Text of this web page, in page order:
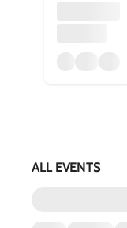
ALL EVENTS